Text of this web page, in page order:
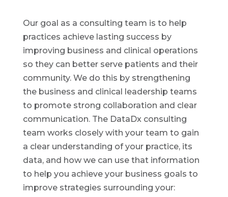
Our goal as a consulting team is to help
practices achieve lasting success by
improving business and clinical operations
so they can better serve patients and their
community. We do this by strengthening
the business and clinical leadership teams
to promote strong collaboration and clear
communication. The DataDx consulting
team works closely with your team to gain
a clear understanding of your practice, its
data, and how we can use that information
to help you achieve your business goals to
improve strategies surrounding your: